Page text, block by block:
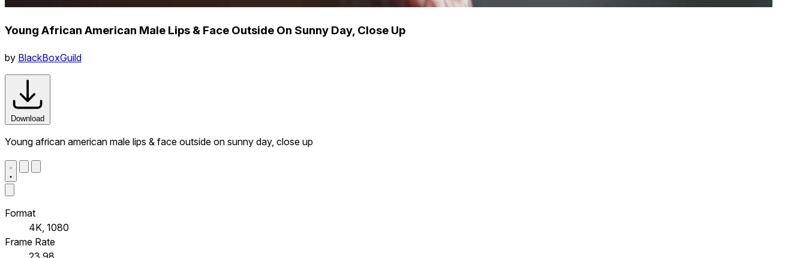
Young African American Male Lips & Face Outside On Sunny Day, Close Up
by BlackBoxGuild
Download
Young african american male lips & face outside on sunny day, close up
Format
4K, 1080
Frame Rate